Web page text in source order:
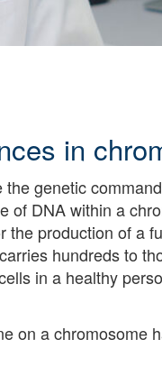
in
genetic
of DNA within a
production of a
hundreds to
in a healthy
on a chromosome